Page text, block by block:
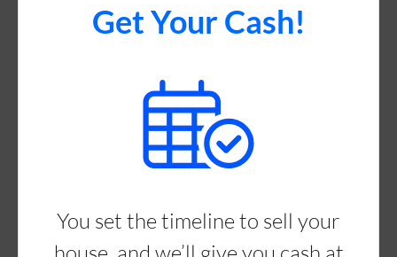
Get Your Cash!
You set the timeline to sell your